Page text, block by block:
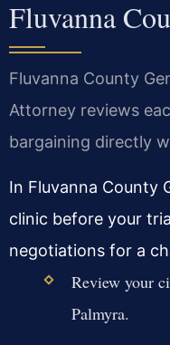
Fluvanna
Fluvanna County
Attorney reviews
bargaining directly
In Fluvanna County
clinic before your
negotiations for a
Review your
Palmyra.